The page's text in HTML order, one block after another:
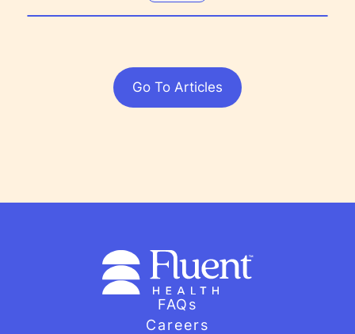
Go To Articles
FAQs
Careers